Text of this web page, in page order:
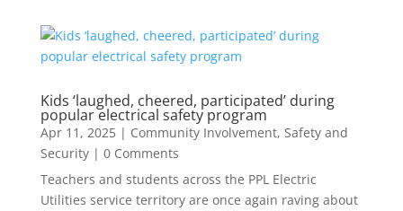
Kids ‘laughed, cheered, participated’ during
popular electrical safety program
Apr 11, 2025| Community Involvement, Safety and
Security| 0 Comments
Teachers and students across the PPL Electric
Utilities service territory are once again raving about